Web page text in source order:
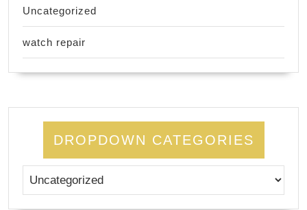
Uncategorized
watch repair
DROPDOWN CATEGORIES